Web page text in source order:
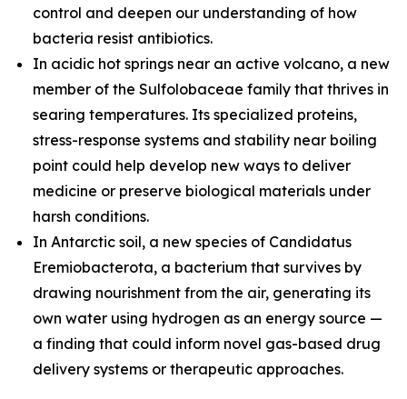
control and deepen our understanding of how
bacteria resist antibiotics.
In acidic hot springs near an active volcano, a new
member of the Sulfolobaceae family that thrives in
searing temperatures. Its specialized proteins,
stress-response systems and stability near boiling
point could help develop new ways to deliver
medicine or preserve biological materials under
harsh conditions.
In Antarctic soil, a new species of Candidatus
Eremiobacterota, a bacterium that survives by
drawing nourishment from the air, generating its
own water using hydrogen as an energy source —
a finding that could inform novel gas-based drug
delivery systems or therapeutic approaches.